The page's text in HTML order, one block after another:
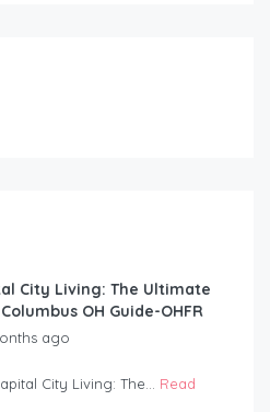
City Living: The Ultimate
OH Guide-OHFR
ago
City Living: The... Read